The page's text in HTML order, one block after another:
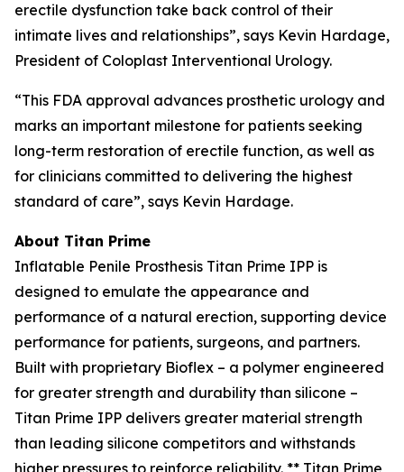
erectile dysfunction take back control of their
intimate lives and relationships”, says Kevin Hardage,
President of Coloplast Interventional Urology.
“This FDA approval advances prosthetic urology and
marks an important milestone for patients seeking
long-term restoration of erectile function, as well as
for clinicians committed to delivering the highest
standard of care”, says Kevin Hardage.
About Titan Prime
Inflatable Penile Prosthesis Titan Prime IPP is
designed to emulate the appearance and
performance of a natural erection, supporting device
performance for patients, surgeons, and partners.
Built with proprietary Bioflex – a polymer engineered
for greater strength and durability than silicone –
Titan Prime IPP delivers greater material strength
than leading silicone competitors and withstands
higher pressures to reinforce reliability. ** Titan Prime